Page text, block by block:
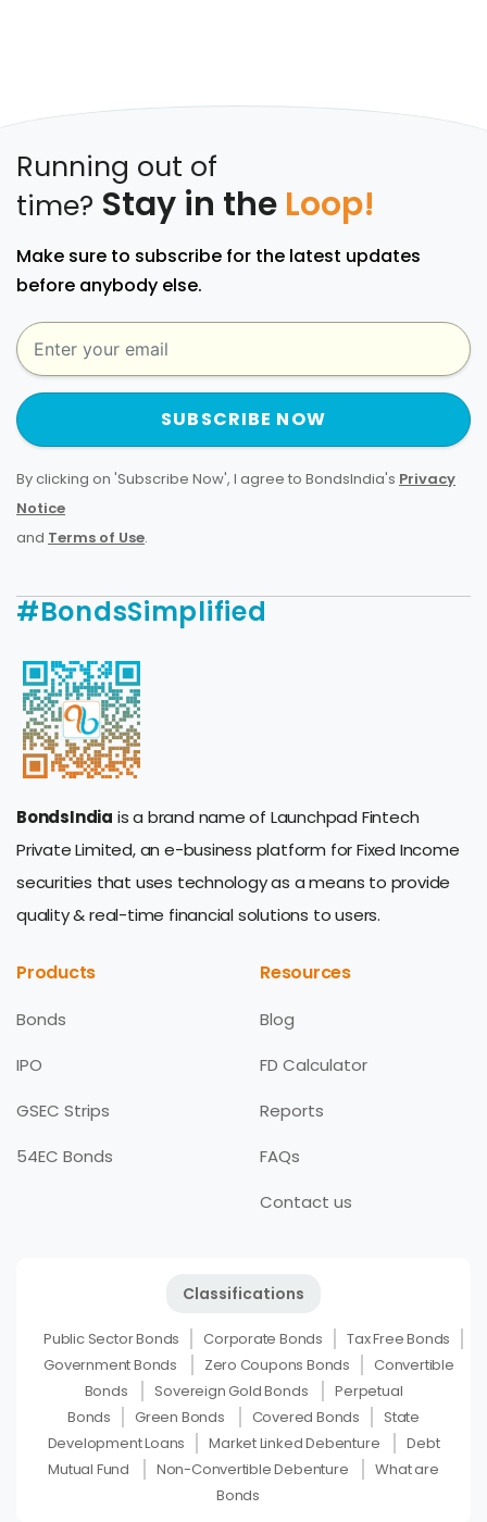
Running out of
time? Stay in the Loop!
Make sure to subscribe for the latest updates
before anybody else.
SUBSCRIBE NOW
By clicking on 'Subscribe Now', I agree to BondsIndia's Privacy
Notice
and Terms of Use.
#BondsSimplified
BondsIndia is a brand name of Launchpad Fintech
Private Limited, an e-business platform for Fixed Income
securities that uses technology as a means to provide
quality & real-time financial solutions to users.
Products
Bonds
IPO
GSEC Strips
54EC Bonds
Resources
Blog
FD Calculator
Reports
FAQs
Contact us
Classifications
Public Sector Bonds Corporate Bonds
Tax Free Bonds
Government Bonds
Zero Coupons Bonds
Convertible
Bonds
Sovereign Gold Bonds
Perpetual
Bonds
Green Bonds Covered Bonds
State
Development Loans
Market Linked Debenture
Debt
Mutual Fund
Non-Convertible Debenture
What are
Bonds